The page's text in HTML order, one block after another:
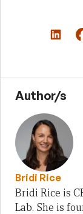
Author/s
Bridi Rice
Bridi Rice is
Lab. She is